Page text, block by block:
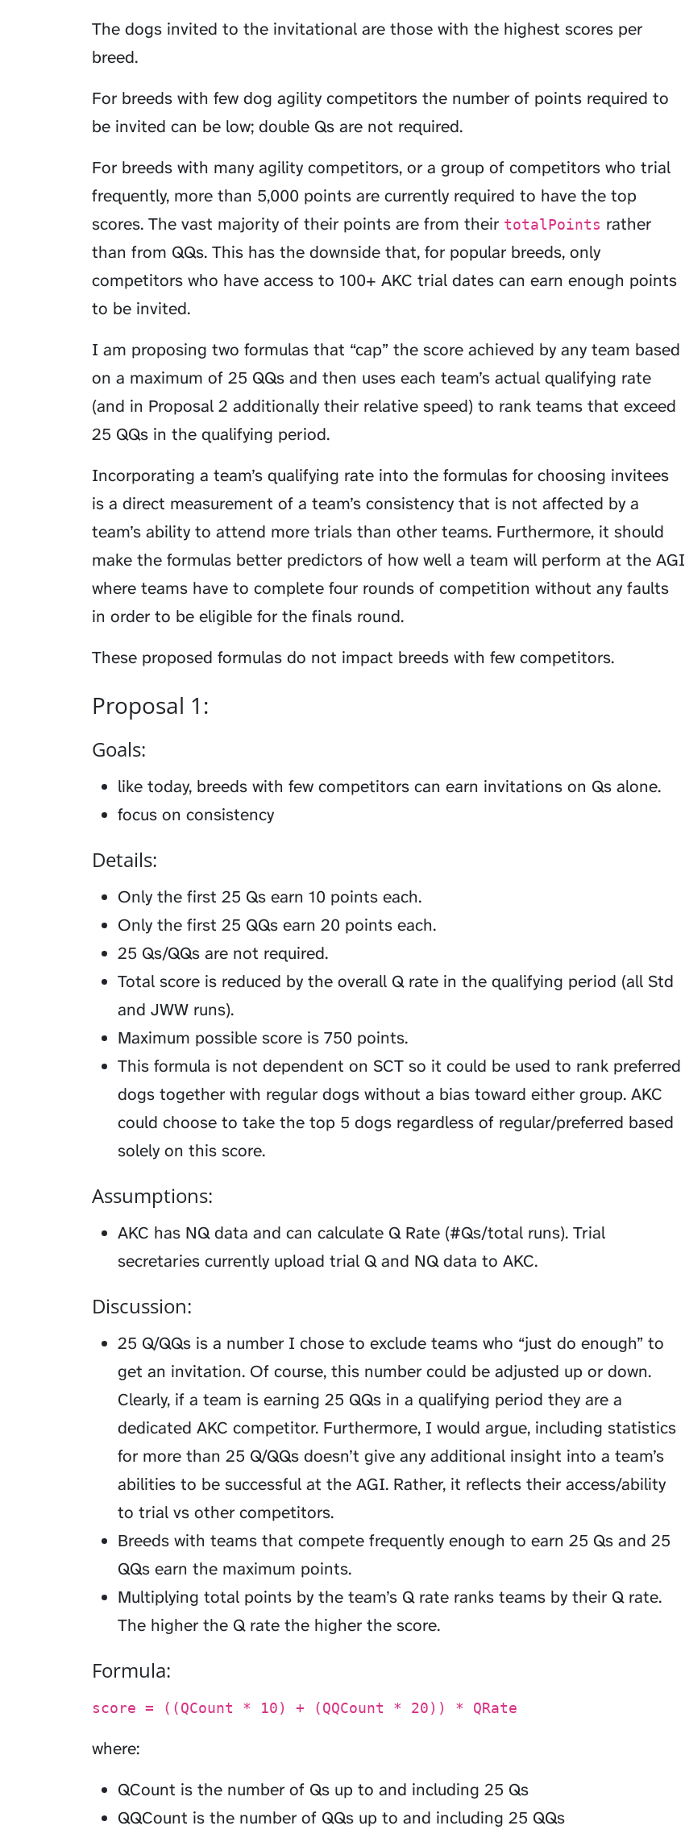
The dogs invited to the invitational are those with the highest scores per
breed.
For breeds with few dog agility competitors the number of points required to
be invited can be low; double Qs are not required.
For breeds with many agility competitors, or a group of competitors who trial
frequently, more than 5,000 points are currently required to have the top
scores. The vast majority of their points are from their totalPoints rather
than from QQs. This has the downside that, for popular breeds, only
competitors who have access to 100+ AKC trial dates can earn enough points
to be invited.
I am proposing two formulas that “cap” the score achieved by any team based
on a maximum of 25 QQs and then uses each team’s actual qualifying rate
(and in Proposal 2 additionally their relative speed) to rank teams that exceed
25 QQs in the qualifying period.
Incorporating a team’s qualifying rate into the formulas for choosing invitees
is a direct measurement of a team’s consistency that is not affected by a
team’s ability to attend more trials than other teams. Furthermore, it should
make the formulas better predictors of how well a team will perform at the AGI
where teams have to complete four rounds of competition without any faults
in order to be eligible for the finals round.
These proposed formulas do not impact breeds with few competitors.
Proposal 1:
Goals:
like today, breeds with few competitors can earn invitations on Qs alone.
focus on consistency
Details:
Only the first 25 Qs earn 10 points each.
Only the first 25 QQs earn 20 points each.
25 Qs/QQs are not required.
Total score is reduced by the overall Q rate in the qualifying period (all Std
and JWW runs).
Maximum possible score is 750 points.
This formula is not dependent on SCT so it could be used to rank preferred
dogs together with regular dogs without a bias toward either group. AKC
could choose to take the top 5 dogs regardless of regular/preferred based
solely on this score.
Assumptions:
AKC has NQ data and can calculate Q Rate (#Qs/total runs). Trial
secretaries currently upload trial Q and NQ data to AKC.
Discussion:
25 Q/QQs is a number I chose to exclude teams who “just do enough” to
get an invitation. Of course, this number could be adjusted up or down.
Clearly, if a team is earning 25 QQs in a qualifying period they are a
dedicated AKC competitor. Furthermore, I would argue, including statistics
for more than 25 Q/QQs doesn’t give any additional insight into a team’s
abilities to be successful at the AGI. Rather, it reflects their access/ability
to trial vs other competitors.
Breeds with teams that compete frequently enough to earn 25 Qs and 25
QQs earn the maximum points.
Multiplying total points by the team’s Q rate ranks teams by their Q rate.
The higher the Q rate the higher the score.
Formula:
score = ((QCount * 10) + (QQCount * 20)) * QRate
where:
QCount is the number of Qs up to and including 25 Qs
QQCount is the number of QQs up to and including 25 QQs